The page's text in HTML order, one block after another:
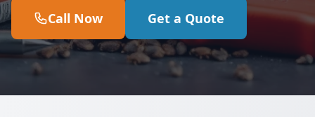
Call Now Get a Quote